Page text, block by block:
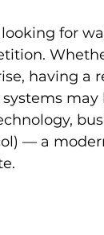
for
having a
may
— a